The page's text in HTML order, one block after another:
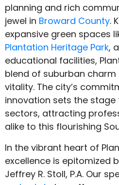
planning and rich
jewel in Broward County.
expansive green spaces
Plantation Heritage Park,
educational facilities,
blend of suburban
vitality. The city’s
innovation sets the stage
sectors, attracting
alike to this flourishing
In the vibrant heart of
excellence is epitomized
Jeffrey R. Stoll, P.A. Our